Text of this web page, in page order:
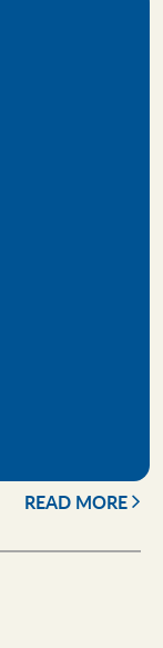
READ MORE